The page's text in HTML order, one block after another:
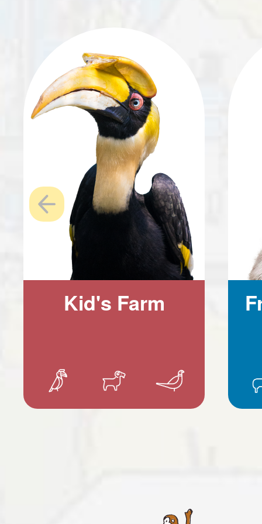
Kid's Farm